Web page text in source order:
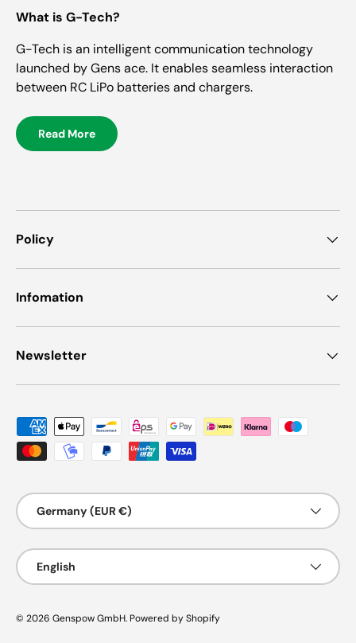
What is G-Tech?
G-Tech is an intelligent communication technology
launched by Gens ace. It enables seamless interaction
between RC LiPo batteries and chargers.
Read More
Policy
Infomation
Newsletter
Payment methods accepted
Country/Region
Germany (EUR €)
Language
English
© 2026 Genspow GmbH. Powered by Shopify